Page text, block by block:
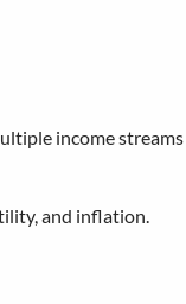
income
and inflation.